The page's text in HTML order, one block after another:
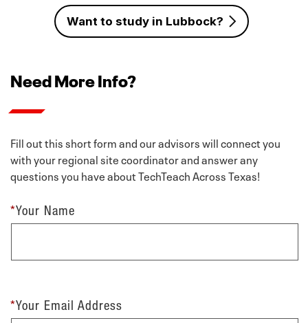
Want to study in Lubbock?
Need More Info?
Fill out this short form and our advisors will connect you
with your regional site coordinator and answer any
questions you have about TechTeach Across Texas!
*Your Name
*Your Email Address